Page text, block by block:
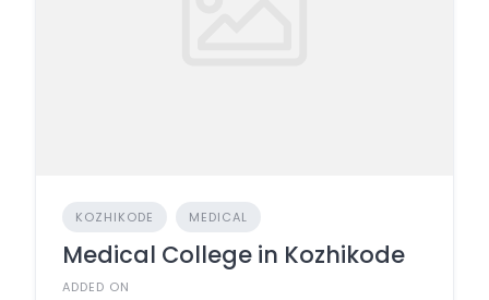
KOZHIKODE MEDICAL
Medical College in Kozhikode
ADDED ON